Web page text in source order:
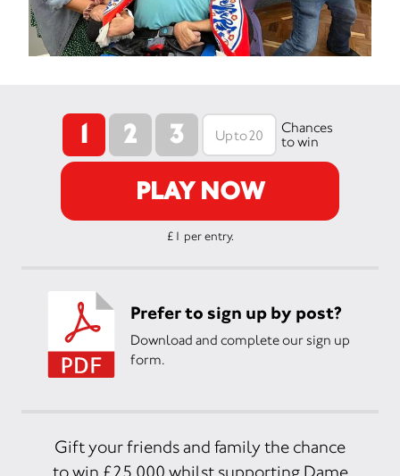
1 2 3
Chances
to win
PLAY NOW
£1 per entry.
Prefer to sign up by post?
Download and complete our sign up
form.
Gift your friends and family the chance